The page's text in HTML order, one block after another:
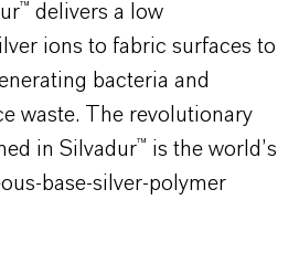
delivers a low
ions to fabric surfaces to
bacteria and
waste. The revolutionary
in Silvadur™ is the world’s
base-silver-polymer